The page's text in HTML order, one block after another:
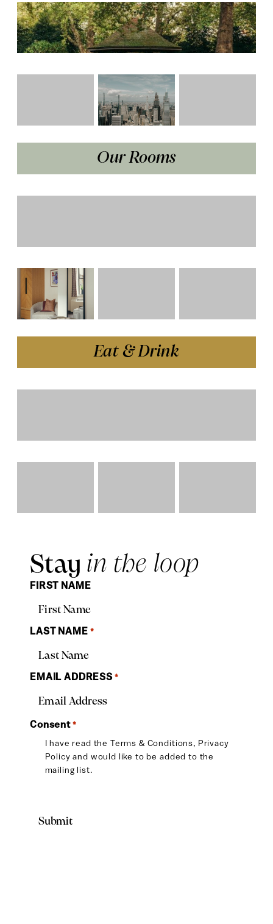
Our Rooms
Eat & Drink
Stay in the loop
FIRST NAME
LAST NAME *
EMAIL ADDRESS *
Consent *
I have read the Terms & Conditions, Privacy
Policy and would like to be added to the
mailing list.